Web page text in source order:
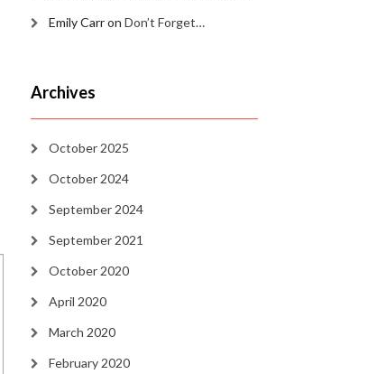
Emily Carron Don’t Forget…
Archives
October 2025
October 2024
September 2024
September 2021
October 2020
April 2020
March 2020
February 2020